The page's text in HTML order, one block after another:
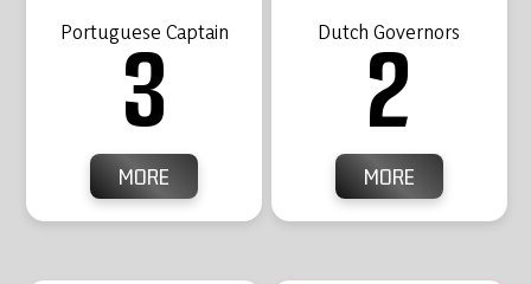
Portuguese Captain
3
MORE
Dutch Governors
2
MORE